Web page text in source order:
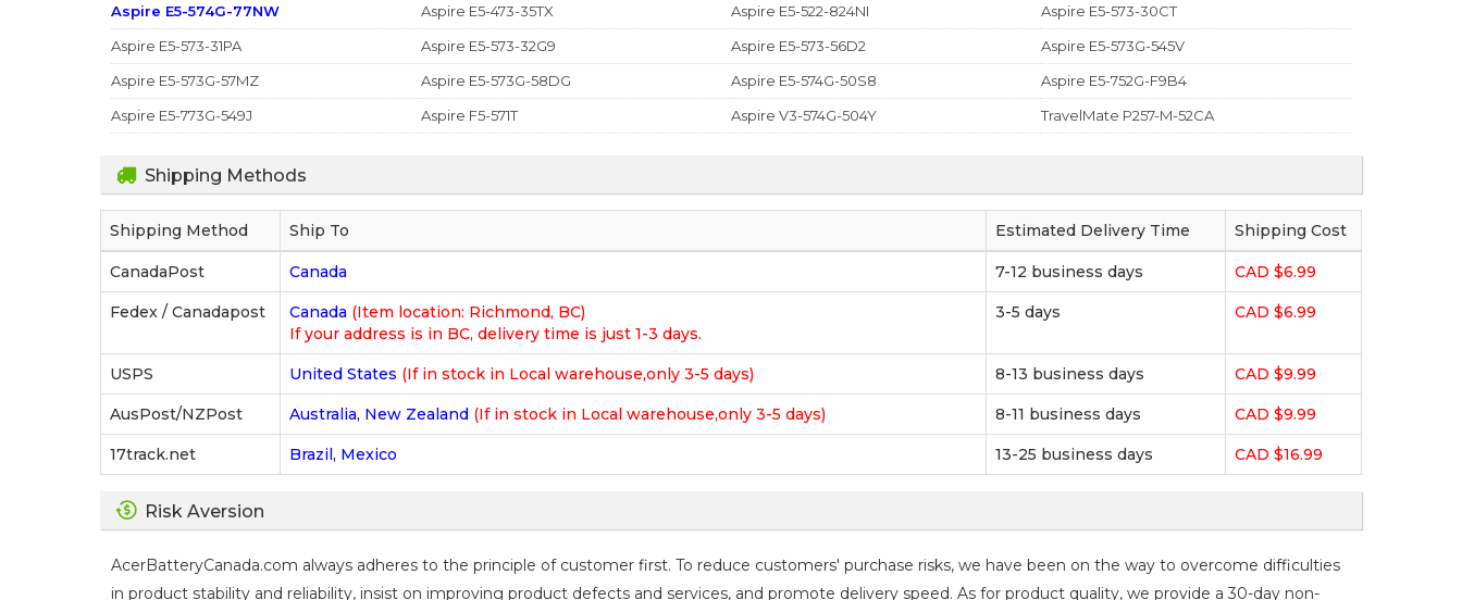
Aspire E5-574G-77NW Aspire E5-473-35TX Aspire E5-522-824NI
Aspire E5-573-30CT
Aspire E5-573-31PA
Aspire E5-573-32G9 Aspire E5-573-56D2
Aspire E5-573G-545V
Aspire E5-573G-57MZ
Aspire E5-573G-58DG Aspire E5-574G-50S8
Aspire E5-752G-F9B4
Aspire E5-773G-549J
Aspire F5-571T Aspire V3-574G-504Y TravelMate P257-M-52CA
Shipping Methods
Shipping Method Ship To Estimated Delivery Time Shipping Cost
CanadaPost Canada 7-12 business days CAD $6.99
Fedex / Canadapost Canada (Item location: Richmond, BC)
If your address is in BC, delivery time is just 1-3 days.
3-5 days CAD $6.99
USPS United States (If in stock in Local warehouse,only 3-5 days) 8-13 business days CAD $9.99
AusPost/NZPost Australia, New Zealand (If in stock in Local warehouse,only 3-5 days) 8-11 business days CAD $9.99
17track.net Brazil, Mexico 13-25 business days CAD $16.99
Risk Aversion
AcerBatteryCanada.com always adheres to the principle of customer first. To reduce customers' purchase risks, we have been on the way to overcome difficulties
in product stability and reliability, insist on improving product defects and services, and promote delivery speed. As for product quality, we provide a 30-day non-